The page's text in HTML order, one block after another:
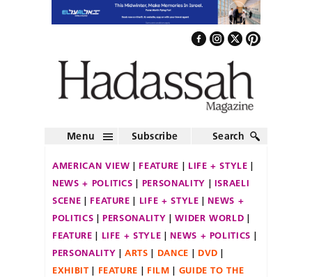
Menu Subscribe Search
AMERICAN VIEW FEATURE
LIFE + STYLE
NEWS + POLITICS
PERSONALITY
ISRAELI
SCENE
FEATURE LIFE + STYLE
NEWS +
POLITICS
PERSONALITY
WIDER WORLD
FEATURE
LIFE + STYLE
NEWS + POLITICS
PERSONALITY
ARTS DANCE
DVD
EXHIBIT
FEATURE FILM
GUIDE TO THE